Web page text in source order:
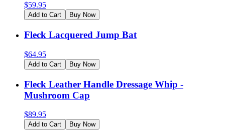
$59.95
Add to Cart Buy Now
Fleck Lacquered Jump Bat
$64.95
Add to Cart Buy Now
Fleck Leather Handle Dressage Whip -
Mushroom Cap
$89.95
Add to Cart Buy Now